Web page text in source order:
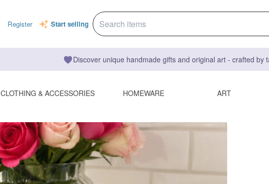
Register Start selling
Discover unique handmade gifts and original art - crafted by
CLOTHING & ACCESSORIES HOMEWARE ART